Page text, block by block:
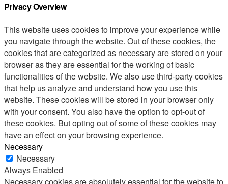
Privacy Overview
This website uses cookies to improve your experience while
you navigate through the website. Out of these cookies, the
cookies that are categorized as necessary are stored on your
browser as they are essential for the working of basic
functionalities of the website. We also use third-party cookies
that help us analyze and understand how you use this
website. These cookies will be stored in your browser only
with your consent. You also have the option to opt-out of
these cookies. But opting out of some of these cookies may
have an effect on your browsing experience.
Necessary
Necessary
Always Enabled
Necessary cookies are absolutely essential for the website to